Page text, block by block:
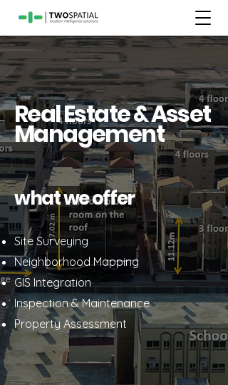
Real Estate & Asset
Management
what we offer
Site Surveying
Neighborhood Mapping
GIS Integration
Inspection & Maintenance
Property Assessment